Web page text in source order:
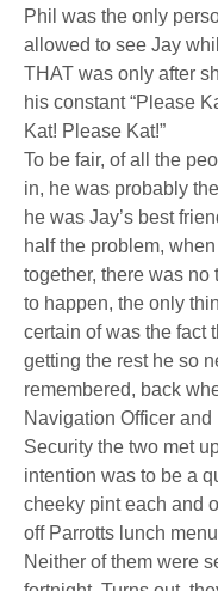
Phil was the only
allowed to see Jay
THAT was only after
his constant “Please
Kat! Please Kat!”
To be fair, of all the
in, he was probably
he was Jay’s best
half the problem,
together, there was
to happen, the only
certain of was the fact
getting the rest he so
remembered, back
Navigation Officer
Security the two met
intention was to be a
cheeky pint each and
off Parrotts lunch
Neither of them were